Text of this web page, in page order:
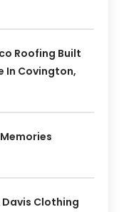
Roofing Built
In Covington,
Davis Clothing